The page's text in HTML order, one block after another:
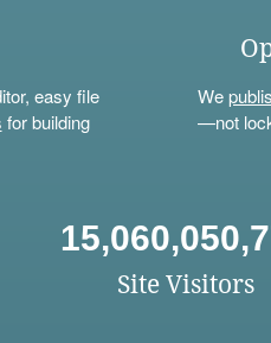
easy file
for building
We
—not
Site Visitors